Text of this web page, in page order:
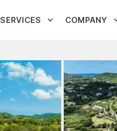
SERVICES COMPANY